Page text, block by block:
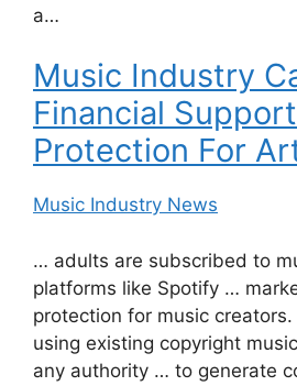
a…
Music Industry
Financial
Protection For
Music Industry News
… adults are subscribed to
platforms like Spotify …
protection for music
using existing copyright
any authority … to generate